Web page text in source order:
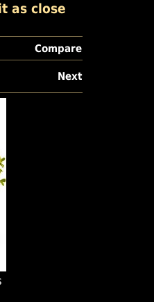
as close
Compare
Next